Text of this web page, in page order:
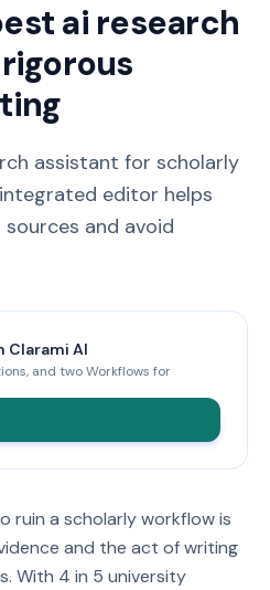
ai research
assistant for scholarly
editor helps
and avoid
AI
and two Workflows for
ruin a scholarly workflow is
and the act of writing
With 4 in 5 university